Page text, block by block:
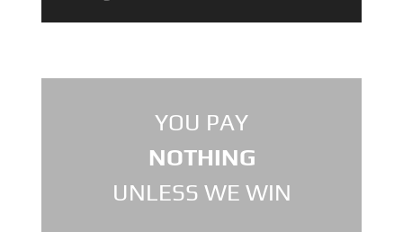
YOU PAY
NOTHING
UNLESS WE WIN